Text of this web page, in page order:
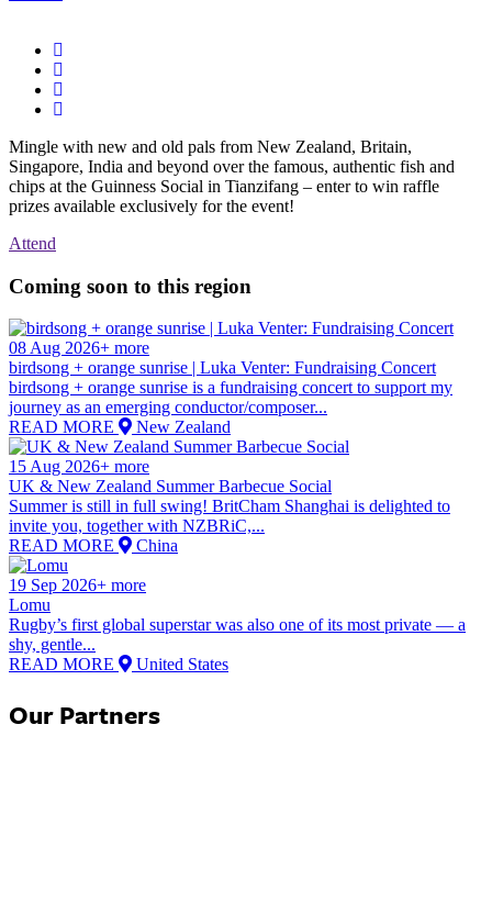
Mingle with new and old pals from New Zealand, Britain,
Singapore, India and beyond over the famous, authentic fish and
chips at the Guinness Social in Tianzifang – enter to win raffle
prizes available exclusively for the event!
Attend
Coming soon to this region
08 Aug 2026+ more
birdsong + orange sunrise | Luka Venter: Fundraising Concert
birdsong + orange sunrise is a fundraising concert to support my
journey as an emerging conductor/composer...
READ MORE
New Zealand
15 Aug 2026+ more
UK & New Zealand Summer Barbecue Social
Summer is still in full swing! BritCham Shanghai is delighted to
invite you, together with NZBRiC,...
READ MORE
China
19 Sep 2026+ more
Lomu
Rugby’s first global superstar was also one of its most private — a
shy, gentle...
READ MORE
United States
Our Partners